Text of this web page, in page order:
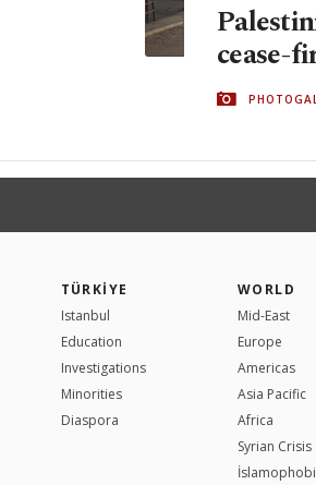
cease-
TÜRKİYE
Istanbul
Education
Investigations
Minorities
Diaspora
WORLD
Mid-East
Europe
Americas
Asia Pacific
Africa
Syrian Crisis